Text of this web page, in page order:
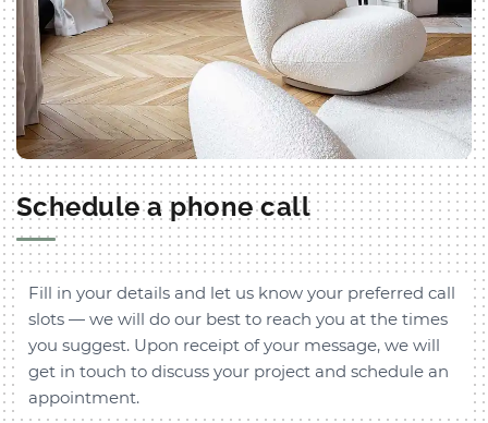
Schedule a phone call
Fill in your details and let us know your preferred call
slots — we will do our best to reach you at the times
you suggest. Upon receipt of your message, we will
get in touch to discuss your project and schedule an
appointment.